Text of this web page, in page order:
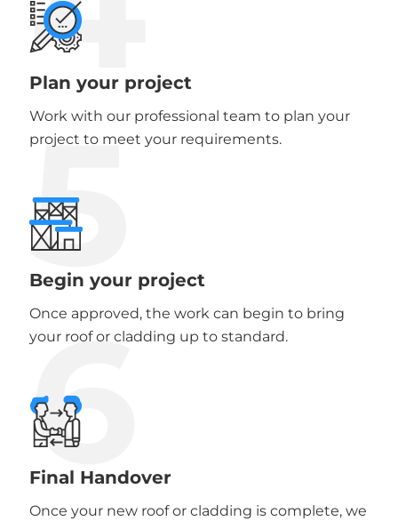
Plan your project
Work with our professional team to plan your
project to meet your requirements.
5
Begin your project
Once approved, the work can begin to bring
your roof or cladding up to standard.
6
Final Handover
Once your new roof or cladding is complete, we